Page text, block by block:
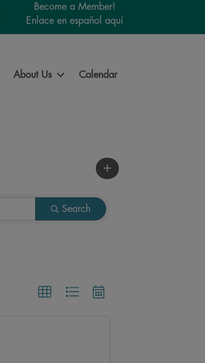
Become a Member!
Enlace en español aquí
About Us Calendar
Search